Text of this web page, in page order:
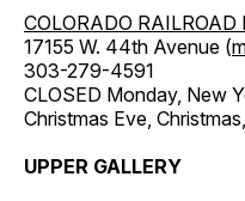
COLORADO RAILROAD
17155 W. 44th Avenue (
303-279-4591
CLOSED Monday, New
Christmas Eve,
UPPER GALLERY